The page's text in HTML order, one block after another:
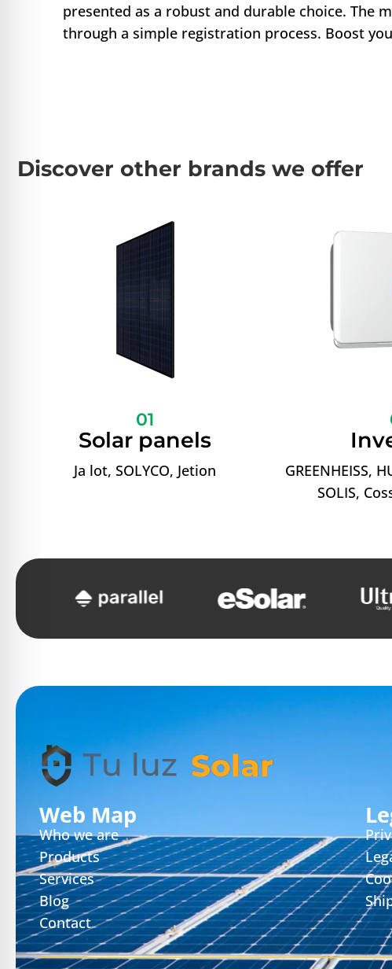
presented as a robust and durable choice. The
through a simple registration process. Boost
Discover other brands we offer
01
Solar panels
Ja lot, SOLYCO, Jetion
GREENHEISS,
SOLIS,
Web Map
Who we are
Products
Services
Blog
Contact